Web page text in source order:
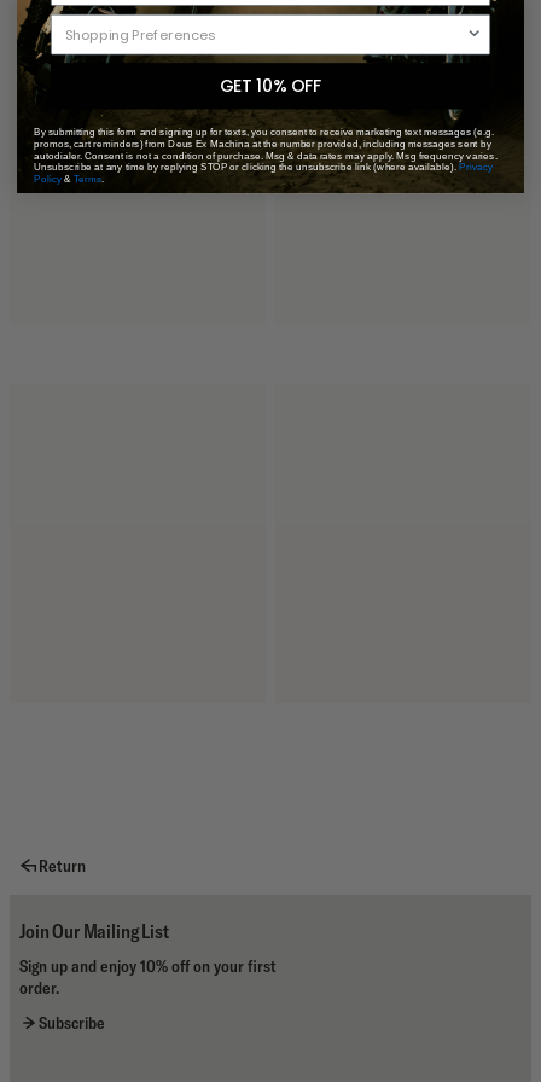
Return
Join Our Mailing List
Sign up and enjoy 10% off on your first
order.
Subscribe
GET 10% OFF
By submitting this form and signing up for texts, you consent to receive marketing text messages (e.g.
promos, cart reminders) from Deus Ex Machina at the number provided, including messages sent by
autodialer. Consent is not a condition of purchase. Msg & data rates may apply. Msg frequency varies.
Unsubscribe at any time by replying STOP or clicking the unsubscribe link (where available).Privacy
Policy& Terms